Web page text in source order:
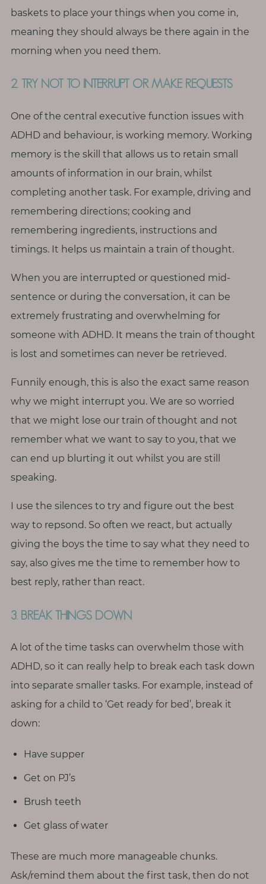
h
o
:
baskets to place your things when you come in,
meaning they should always be there again in the
morning when you need them.
2. TRY NOT TO INTERRUPT OR MAKE REQUESTS
One of the central executive function issues with
ADHD and behaviour, is working memory. Working
memory is the skill that allows us to retain small
amounts of information in our brain, whilst
completing another task. For example, driving and
remembering directions; cooking and
remembering ingredients, instructions and
timings. It helps us maintain a train of thought.
When you are interrupted or questioned mid-
sentence or during the conversation, it can be
extremely frustrating and overwhelming for
someone with ADHD. It means the train of thought
is lost and sometimes can never be retrieved.
Funnily enough, this is also the exact same reason
why we might interrupt you. We are so worried
that we might lose our train of thought and not
remember what we want to say to you, that we
can end up blurting it out whilst you are still
speaking.
I use the silences to try and figure out the best
way to repsond. So often we react, but actually
giving the boys the time to say what they need to
say, also gives me the time to remember how to
best reply, rather than react.
3. BREAK THINGS DOWN
A lot of the time tasks can overwhelm those with
ADHD, so it can really help to break each task down
into separate smaller tasks. For example, instead of
asking for a child to ‘Get ready for bed’, break it
down:
Have supper
Get on PJ’s
Brush teeth
Get glass of water
These are much more manageable chunks.
Ask/remind them about the first task, then do not